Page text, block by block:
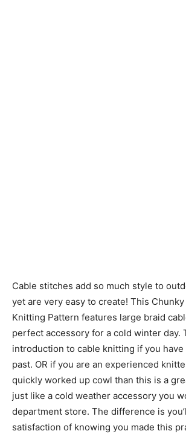
Cable stitches add so much style to
yet are very easy to create! This
Knitting Pattern features large braid
perfect accessory for a cold winter day.
introduction to cable knitting if you
past. OR if you are an experienced
quickly worked up cowl than this is a
just like a cold weather accessory you
department store. The difference is
satisfaction of knowing you made this